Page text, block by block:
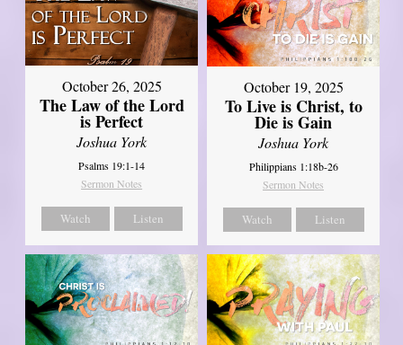
October 26, 2025
The Law of the Lord
is Perfect
Joshua York
Psalms 19:1-14
Sermon Notes
Watch Listen
October 19, 2025
To Live is Christ, to
Die is Gain
Joshua York
Philippians 1:18b-26
Sermon Notes
Watch Listen